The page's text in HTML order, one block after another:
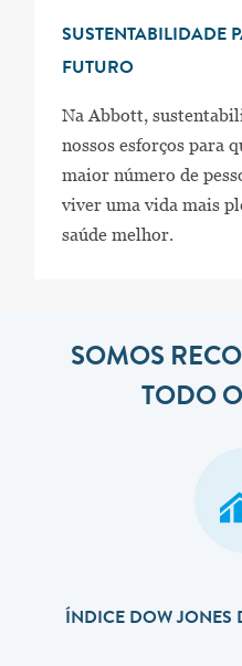
SUSTENTABILIDADE
FUTURO
Na Abbott,
nossos esforços para
maior número de
viver uma vida mais
saúde melhor.
SOMOS
TODO
ÍNDICE DOW JONES